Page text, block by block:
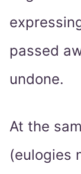
passed
undone.
At the
(eulogies